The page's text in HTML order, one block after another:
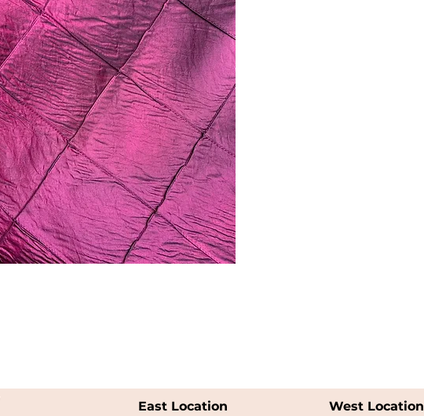
East Location West Location